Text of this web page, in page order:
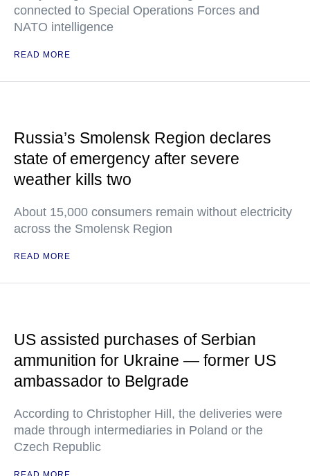
connected to Special Operations Forces and
NATO intelligence
READ MORE
Russia’s Smolensk Region declares
state of emergency after severe
weather kills two
About 15,000 consumers remain without electricity
across the Smolensk Region
READ MORE
US assisted purchases of Serbian
ammunition for Ukraine — former US
ambassador to Belgrade
According to Christopher Hill, the deliveries were
made through intermediaries in Poland or the
Czech Republic